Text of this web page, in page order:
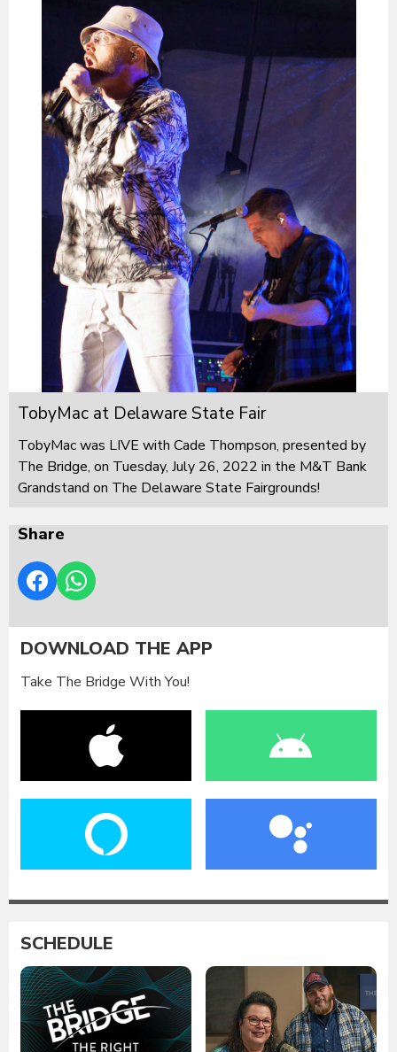
TobyMac at Delaware State Fair
TobyMac was LIVE with Cade Thompson, presented by
The Bridge, on Tuesday, July 26, 2022 in the M&T Bank
Grandstand on The Delaware State Fairgrounds!
Share
DOWNLOAD THE APP
Take The Bridge With You!
SCHEDULE